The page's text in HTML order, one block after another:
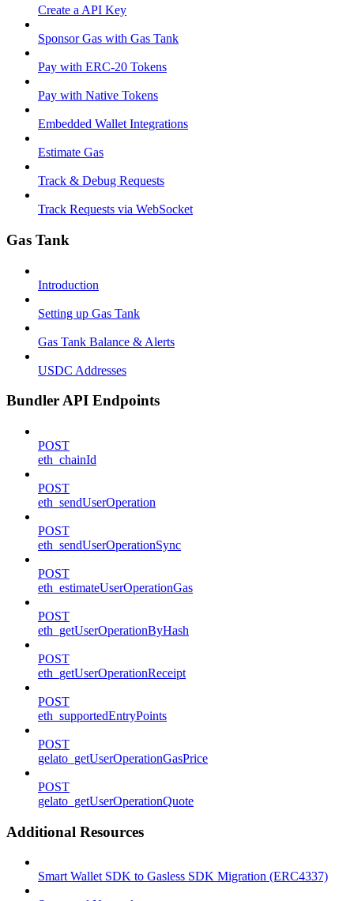
Create a API Key
Sponsor Gas with Gas Tank
Pay with ERC-20 Tokens
Pay with Native Tokens
Embedded Wallet Integrations
Estimate Gas
Track & Debug Requests
Track Requests via WebSocket
Gas Tank
Introduction
Setting up Gas Tank
Gas Tank Balance & Alerts
USDC Addresses
Bundler API Endpoints
POST
eth_chainId
POST
eth_sendUserOperation
POST
eth_sendUserOperationSync
POST
eth_estimateUserOperationGas
POST
eth_getUserOperationByHash
POST
eth_getUserOperationReceipt
POST
eth_supportedEntryPoints
POST
gelato_getUserOperationGasPrice
POST
gelato_getUserOperationQuote
Additional Resources
Smart Wallet SDK to Gasless SDK Migration (ERC4337)